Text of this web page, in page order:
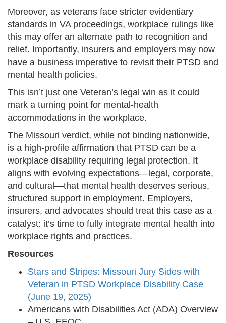
Moreover, as veterans face stricter evidentiary
standards in VA proceedings, workplace rulings like
this may offer an alternate path to recognition and
relief. Importantly, insurers and employers may now
have a business imperative to revisit their PTSD and
mental health policies.
This isn’t just one Veteran’s legal win as it could
mark a turning point for mental-health
accommodations in the workplace.
The Missouri verdict, while not binding nationwide,
is a high-profile affirmation that PTSD can be a
workplace disability requiring legal protection. It
aligns with evolving expectations—legal, corporate,
and cultural—that mental health deserves serious,
structured support in employment. Employers,
insurers, and advocates should treat this case as a
catalyst: it’s time to fully integrate mental health into
workplace rights and practices.
Resources
Stars and Stripes: Missouri Jury Sides with
Veteran in PTSD Workplace Disability Case
(June 19, 2025)
Americans with Disabilities Act (ADA) Overview